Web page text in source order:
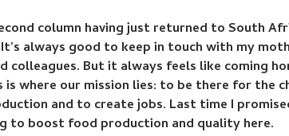
column having just returned to South
always good to keep in touch with my
colleagues. But it always feels like coming
is where our mission lies: to be there for the
and to create jobs. Last time I
to boost food production and quality here.